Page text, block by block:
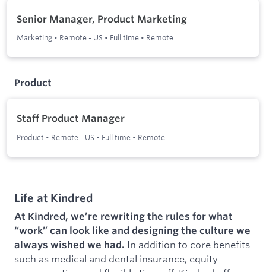
Senior Manager, Product Marketing
Marketing • Remote - US • Full time • Remote
Product
Staff Product Manager
Product • Remote - US • Full time • Remote
Life at Kindred
At Kindred, we’re rewriting the rules for what
“work” can look like and designing the culture we
always wished we had. In addition to core benefits
such as medical and dental insurance, equity